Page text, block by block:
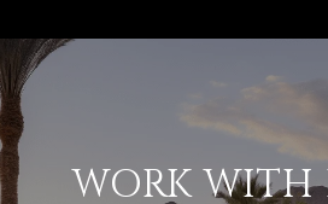
WORK WITH